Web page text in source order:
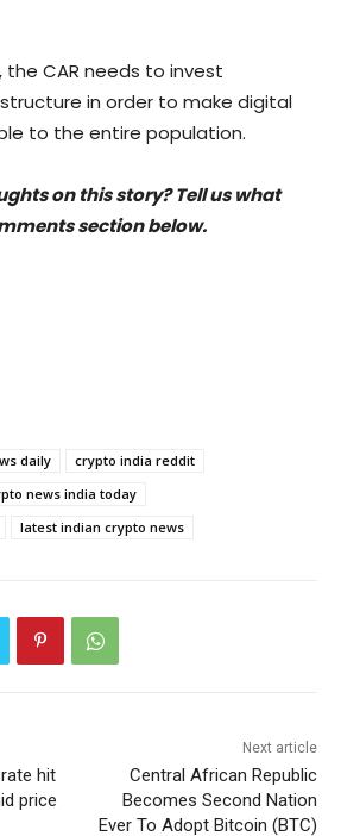
CAR needs to invest
in order to make digital
to the entire population.
on this story? Tell us what
section below.
daily
crypto india reddit
news india today
latest indian crypto news
hit
price
Next article
Central African Republic
Becomes Second Nation
Ever To Adopt Bitcoin (BTC)